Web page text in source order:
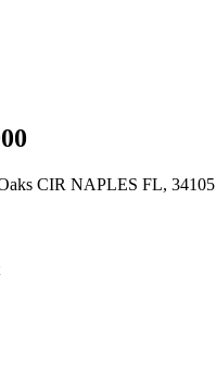
CIR NAPLES FL, 34105